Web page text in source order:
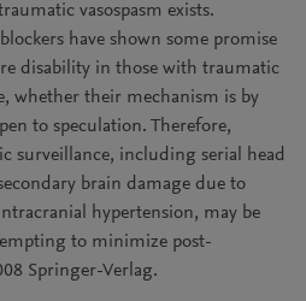
vasospasm exists.
have shown some promise
disability in those with traumatic
whether their mechanism is by
to speculation. Therefore,
surveillance, including serial head
brain damage due to
hypertension, may be
to minimize post-
Springer-Verlag.